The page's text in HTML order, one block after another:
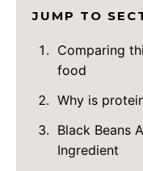
JUMP TO
Comparing
food
Why is
Black Beans
Ingredient